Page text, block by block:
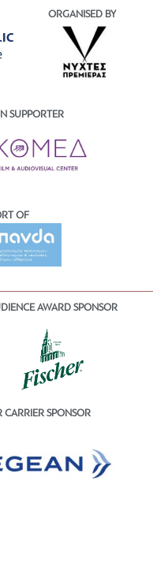
ORGANISED BY
SUPPORTER
OF
AWARD SPONSOR
CARRIER SPONSOR